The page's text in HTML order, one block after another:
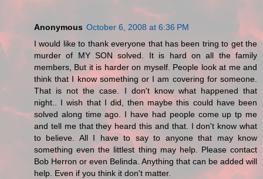
Anonymous October 6, 2008 at 6:36 PM
I would like to thank everyone that has been tring to get the
murder of MY SON solved. It is hard on all the family
members, But it is harder on myself. People look at me and
think that I know something or I am covering for someone.
That is not the case. I don't know what happened that
night.. I wish that I did, then maybe this could have been
solved along time ago. I have had people come up tp me
and tell me that they heard this and that. I don't know what
to believe. All I have to say to anyone that may know
something even the littlest thing may help. Please contact
Bob Herron or even Belinda. Anything that can be added will
help. Even if you think it don't matter.